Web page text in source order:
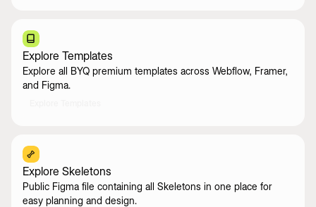
Explore Templates
Explore all BYQ premium templates across Webflow, Framer,
and Figma.
Explore Skeletons
Public Figma file containing all Skeletons in one place for
easy planning and design.